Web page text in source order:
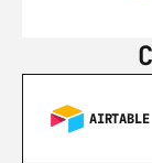
AIRTABLE